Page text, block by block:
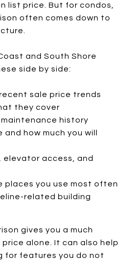
list price. But for condos,
often comes down to
and South Shore
side by side:
sale price trends
they cover
history
how much you will
elevator access, and
places you use most often
related building
gives you a much
alone. It can also help
for features you do not